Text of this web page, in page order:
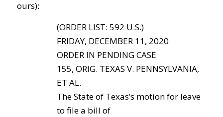
ours):
(ORDER LIST: 592 U.S.)
FRIDAY, DECEMBER 11, 2020
ORDER IN PENDING CASE
155, ORIG. TEXAS V. PENNSYLVANIA,
ET AL.
The State of Texas’s motion for leave
to file a bill of